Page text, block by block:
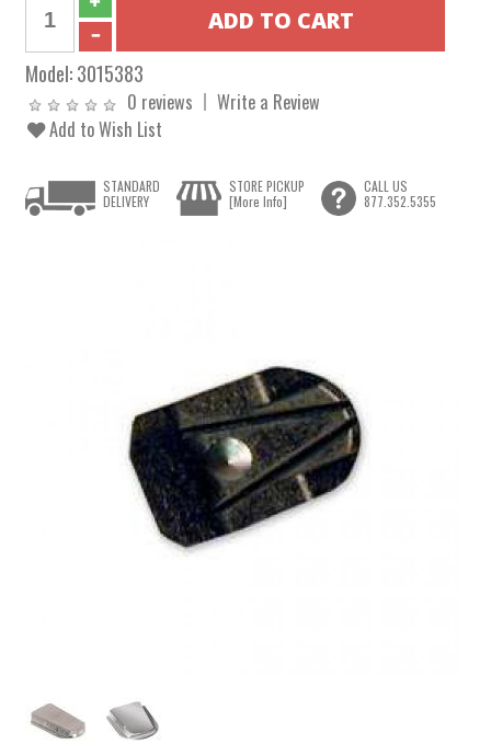
Model:3015383
0 reviews
Write a Review
Add to Wish List
STANDARD
DELIVERY
STORE PICKUP
[More Info]
CALL US
877.352.5355